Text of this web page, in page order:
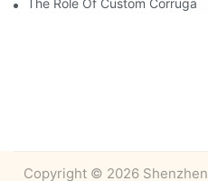
The Role Of Custom
Copyright © 2026